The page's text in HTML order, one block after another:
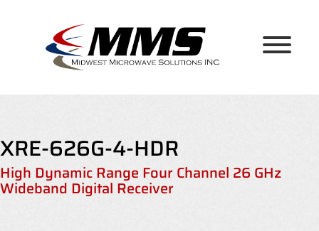
XRE-626G-4-HDR
High Dynamic Range Four Channel 26 GHz
Wideband Digital Receiver